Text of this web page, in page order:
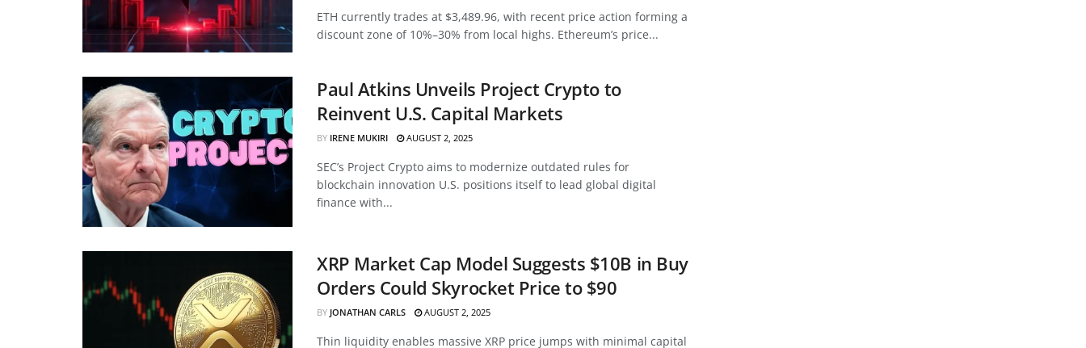
ETH currently trades at $3,489.96, with recent price action forming a
discount zone of 10%–30% from local highs. Ethereum’s price...
Paul Atkins Unveils Project Crypto to
Reinvent U.S. Capital Markets
BY IRENE MUKIRI AUGUST 2, 2025
SEC’s Project Crypto aims to modernize outdated rules for
blockchain innovation U.S. positions itself to lead global digital
finance with...
XRP Market Cap Model Suggests $10B in Buy
Orders Could Skyrocket Price to $90
BY JONATHAN CARLS AUGUST 2, 2025
Thin liquidity enables massive XRP price jumps with minimal capital